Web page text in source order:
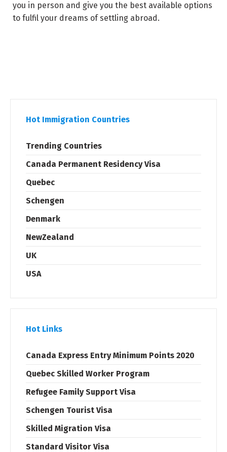
you in person and give you the best available options
to fulfil your dreams of settling abroad.
Hot Immigration Countries
Trending Countries
Canada Permanent Residency Visa
Quebec
Schengen
Denmark
NewZealand
UK
USA
Hot Links
Canada Express Entry Minimum Points 2020
Quebec Skilled Worker Program
Refugee Family Support Visa
Schengen Tourist Visa
Skilled Migration Visa
Standard Visitor Visa